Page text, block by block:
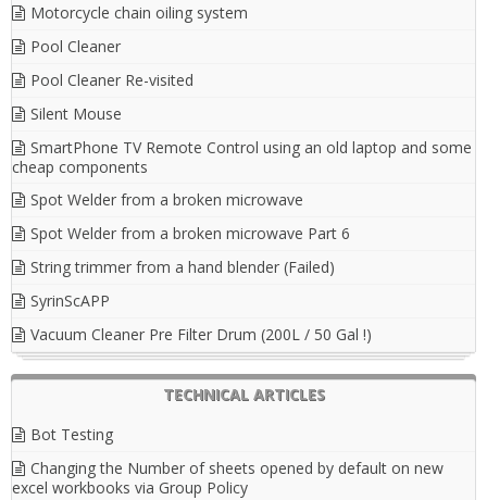
Motorcycle chain oiling system
Pool Cleaner
Pool Cleaner Re-visited
Silent Mouse
SmartPhone TV Remote Control using an old laptop and some
cheap components
Spot Welder from a broken microwave
Spot Welder from a broken microwave Part 6
String trimmer from a hand blender (Failed)
SyrinScAPP
Vacuum Cleaner Pre Filter Drum (200L / 50 Gal !)
TECHNICAL ARTICLES
Bot Testing
Changing the Number of sheets opened by default on new
excel workbooks via Group Policy